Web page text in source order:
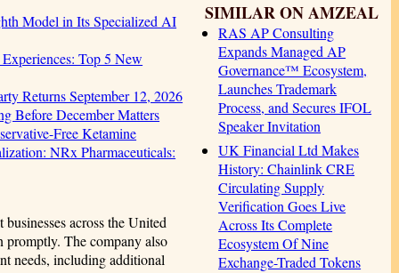
SIMILAR ON AMZEAL
RAS AP Consulting
Expands Managed AP
Governance™ Ecosystem,
Launches Trademark
Process, and Secures IFOL
Speaker Invitation
UK Financial Ltd Makes
History: Chainlink CRE
Circulating Supply
Verification Goes Live
Across Its Complete
Ecosystem Of Nine
Exchange-Traded Tokens
Model in Its Specialized AI
Top 5 New
Returns September 12, 2026
Before December Matters
Free Ketamine
NRx Pharmaceuticals:
across the United
promptly. The company also
needs, including additional